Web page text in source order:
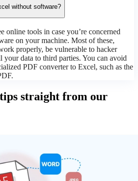
without software?
online tools in case you’re concerned
on your machine. Most of these,
properly, be vulnerable to hacker
your data to third parties. You can avoid
PDF converter to Excel, such as the
straight from our